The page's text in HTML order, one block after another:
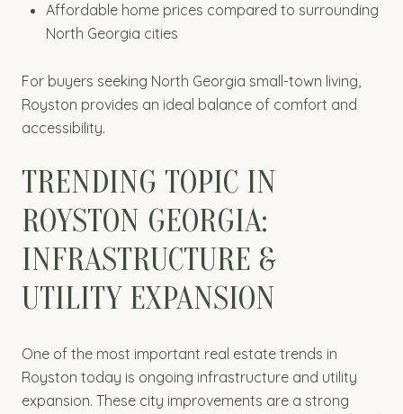
Affordable home prices compared to surrounding
North Georgia cities
For buyers seeking North Georgia small-town living,
Royston provides an ideal balance of comfort and
accessibility.
TRENDING TOPIC IN
ROYSTON GEORGIA:
INFRASTRUCTURE &
UTILITY EXPANSION
One of the most important real estate trends in
Royston today is ongoing infrastructure and utility
expansion. These city improvements are a strong